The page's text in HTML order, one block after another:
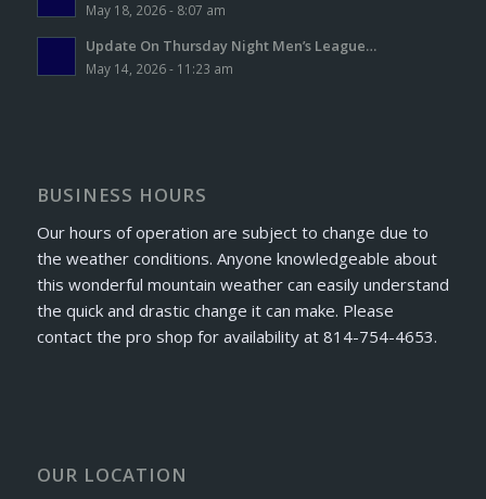
May 18, 2026 - 8:07 am
Update On Thursday Night Men’s League…
May 14, 2026 - 11:23 am
BUSINESS HOURS
Our hours of operation are subject to change due to
the weather conditions. Anyone knowledgeable about
this wonderful mountain weather can easily understand
the quick and drastic change it can make. Please
contact the pro shop for availability at 814-754-4653.
OUR LOCATION